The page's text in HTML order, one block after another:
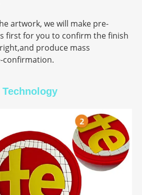
artwork, we will make pre-
first for you to confirm the finish
produce mass
confirmation.
Technology